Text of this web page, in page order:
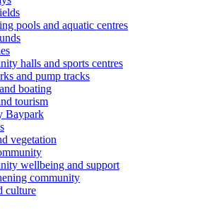
pools and aquatic centres
halls and sports centres
and pump tracks
boating
tourism
Baypark
vegetation
wellbeing and support
community
culture